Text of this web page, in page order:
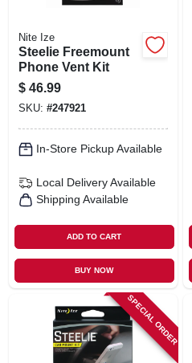
CART
Nite Ize
Steelie Freemount
Phone Vent Kit
$ 46.99
SKU: #247921
In-Store Pickup Available
Local Delivery Available
Shipping Available
ADD TO CART
BUY NOW
SPECIAL ORDER